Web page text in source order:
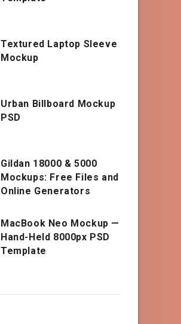
Textured Laptop Sleeve
Mockup
Urban Billboard Mockup
PSD
Gildan 18000 & 5000
Mockups: Free Files and
Online Generators
MacBook Neo Mockup —
Hand-Held 8000px PSD
Template